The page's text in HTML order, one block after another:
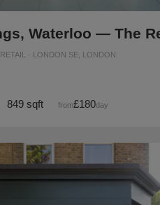
RETAIL · LONDON SE, LONDON
849 sqft from£180/day